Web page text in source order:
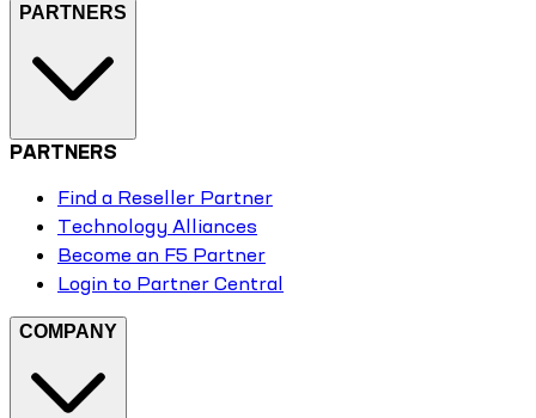
PARTNERS
PARTNERS
Find a Reseller Partner
Technology Alliances
Become an F5 Partner
Login to Partner Central
COMPANY